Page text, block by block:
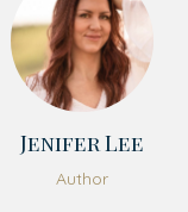
Jenifer Lee
Author